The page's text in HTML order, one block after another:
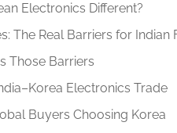
Electronics Different?
The Real Barriers for Indian
Those Barriers
Electronics Trade
Buyers Choosing Korea